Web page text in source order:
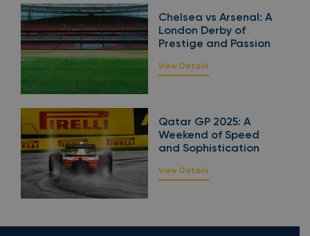
Chelsea vs Arsenal: A
London Derby of
Prestige and Passion
View Details
Qatar GP 2025: A
Weekend of Speed
and Sophistication
View Details